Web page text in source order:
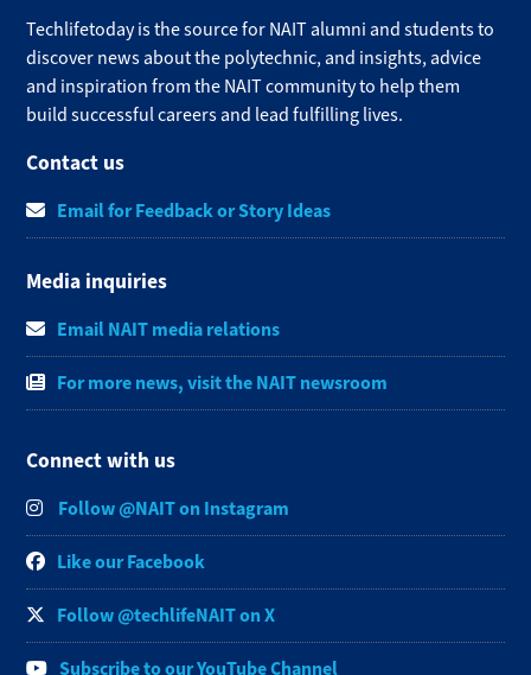
Techlifetoday is the source for NAIT alumni and students to
discover news about the polytechnic, and insights, advice
and inspiration from the NAIT community to help them
build successful careers and lead fulfilling lives.​
Contact us
Email for Feedback or Story Ideas
Media inquiries
Email NAIT media relations
For more news, visit the NAIT newsroom
Connect with us
Follow @NAIT on Instagram
Like our Facebook
Follow @techlifeNAIT on X
Subscribe to our YouTube Channel